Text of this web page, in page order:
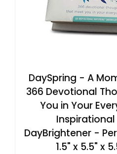
DaySpring - A
366 Devotional
You in Your
Inspirational
DayBrightener -
1.5" x 5.5" x